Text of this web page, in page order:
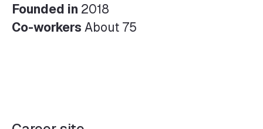
Founded in 2018
Co-workers About 75